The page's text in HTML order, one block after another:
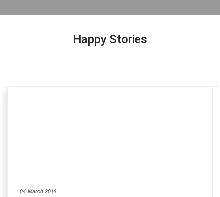
Happy Stories
04, March 2019